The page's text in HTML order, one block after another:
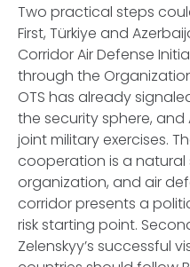
Two practical steps
First, Türkiye and
Corridor Air Defense
through the
OTS has already
the security sphere,
joint military exercises.
cooperation is a natural
organization, and air
corridor presents a
risk starting point.
Zelenskyy’s successful